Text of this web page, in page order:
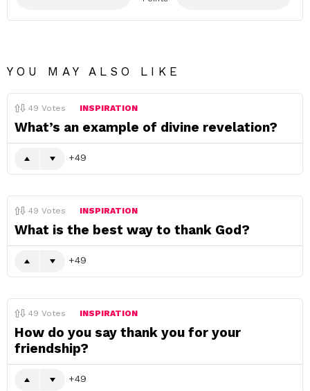
YOU MAY ALSO LIKE
49 Votes INSPIRATION
What’s an example of divine revelation?
49
49 Votes INSPIRATION
What is the best way to thank God?
49
49 Votes INSPIRATION
How do you say thank you for your
friendship?
49